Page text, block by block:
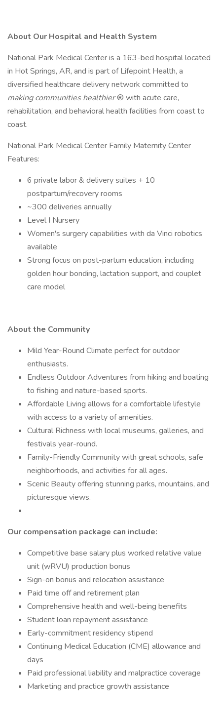
About Our Hospital and Health System
National Park Medical Center is a 163-bed hospital located
in Hot Springs, AR, and is part of Lifepoint Health, a
diversified healthcare delivery network committed to
making communities healthier® with acute care,
rehabilitation, and behavioral health facilities from coast to
coast.
National Park Medical Center Family Maternity Center
Features:
6 private labor & delivery suites + 10
postpartum/recovery rooms
~300 deliveries annually
Level I Nursery
Women's surgery capabilities with da Vinci robotics
available
Strong focus on post-partum education, including
golden hour bonding, lactation support, and couplet
care model
About the Community
Mild Year-Round Climate perfect for outdoor
enthusiasts.
Endless Outdoor Adventures from hiking and boating
to fishing and nature-based sports.
Affordable Living allows for a comfortable lifestyle
with access to a variety of amenities.
Cultural Richness with local museums, galleries, and
festivals year-round.
Family-Friendly Community with great schools, safe
neighborhoods, and activities for all ages.
Scenic Beauty offering stunning parks, mountains, and
picturesque views.
Our compensation package can include:
Competitive base salary plus worked relative value
unit (wRVU) production bonus
Sign-on bonus and relocation assistance
Paid time off and retirement plan
Comprehensive health and well-being benefits
Student loan repayment assistance
Early-commitment residency stipend
Continuing Medical Education (CME) allowance and
days
Paid professional liability and malpractice coverage
Marketing and practice growth assistance